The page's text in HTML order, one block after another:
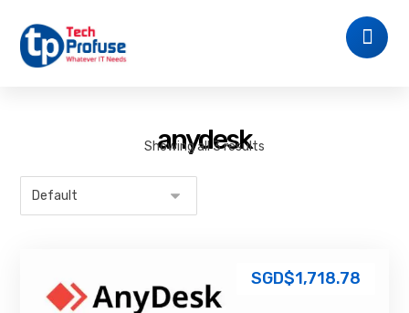
anydesk
Showing all 3 results
SGD$1,718.78